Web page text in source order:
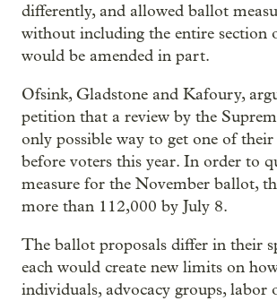
differently, and allowed ballot
without including the entire section
would be amended in part.
Ofsink, Gladstone and Kafoury,
petition that a review by the
only possible way to get one of their
before voters this year. In order to
measure for the November ballot,
more than 112,000 by July 8.
The ballot proposals differ in their
each would create new limits on
individuals, advocacy groups, labor